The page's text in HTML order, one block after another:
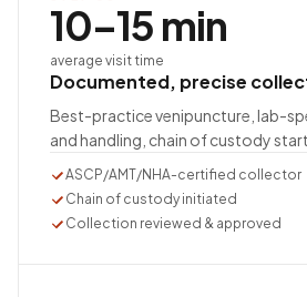
10–15 min
average visit time
Documented, precise
Best-practice venipuncture, lab-
and handling, chain of custody
ASCP/AMT/NHA-certified collector
Chain of custody initiated
Collection reviewed & approved